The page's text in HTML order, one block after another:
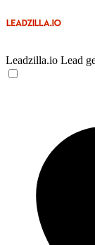
Leadzilla.io Lead